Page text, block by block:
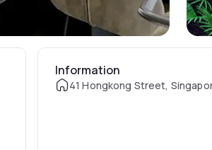
Information
41 Hongkong Street,